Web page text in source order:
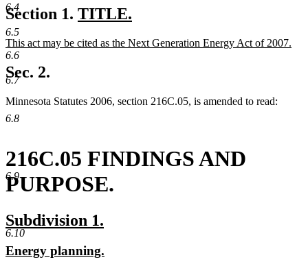
6.4
6.5
6.6
6.7
6.8
6.9
6.10
Section 1. new
begin
TITLE.
new
text
end
new
text
begin
This act may be cited as the Next Generation Energy Act of 2007.
new
text
end
Sec. 2.
Minnesota Statutes 2006, section 216C.05, is amended to read:
216C.05 FINDINGS AND
PURPOSE.
new
text
Subdivision 1.
new
Energy planning.